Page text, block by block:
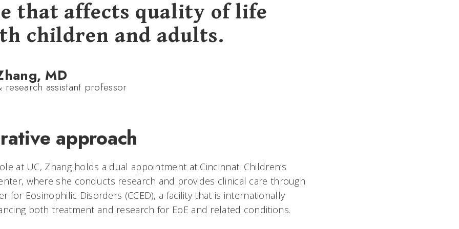
that affects quality of life
children and adults.
MD
research assistant professor
approach
at UC, Zhang holds a dual appointment at Cincinnati Children’s
where she conducts research and provides clinical care through
for Eosinophilic Disorders (CCED), a facility that is internationally
both treatment and research for EoE and related conditions.